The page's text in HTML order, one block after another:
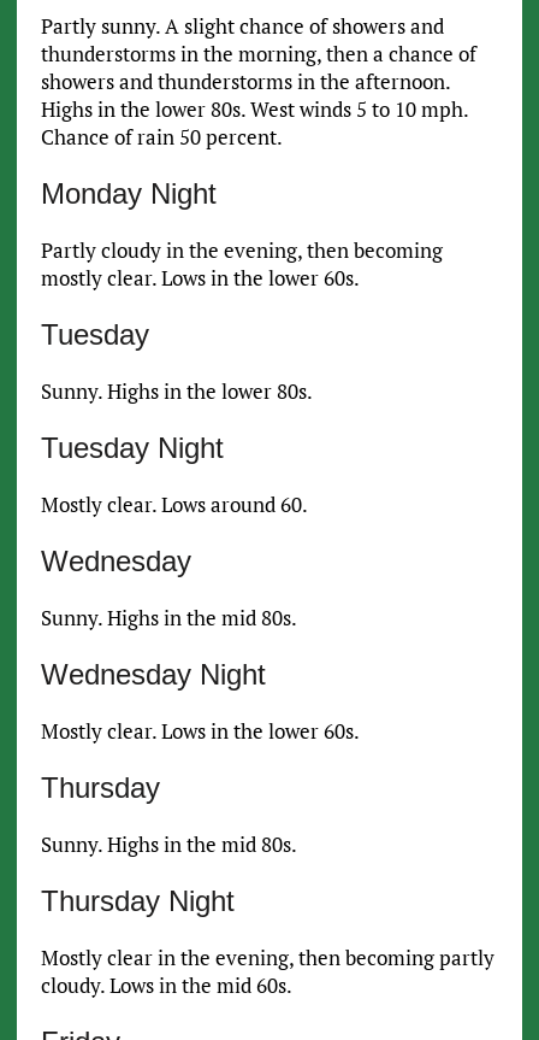
Partly sunny. A slight chance of showers and
thunderstorms in the morning, then a chance of
showers and thunderstorms in the afternoon.
Highs in the lower 80s. West winds 5 to 10 mph.
Chance of rain 50 percent.
Monday Night
Partly cloudy in the evening, then becoming
mostly clear. Lows in the lower 60s.
Tuesday
Sunny. Highs in the lower 80s.
Tuesday Night
Mostly clear. Lows around 60.
Wednesday
Sunny. Highs in the mid 80s.
Wednesday Night
Mostly clear. Lows in the lower 60s.
Thursday
Sunny. Highs in the mid 80s.
Thursday Night
Mostly clear in the evening, then becoming partly
cloudy. Lows in the mid 60s.